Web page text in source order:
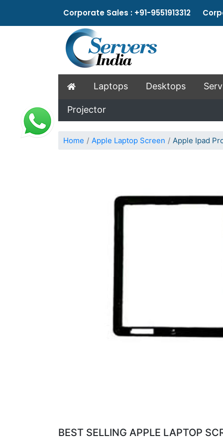
Corporate Sales : +91-9551913312
Laptops Desktops
Projector
Home Apple Laptop Screen Apple Ipad
BEST SELLING APPLE LAPTOP